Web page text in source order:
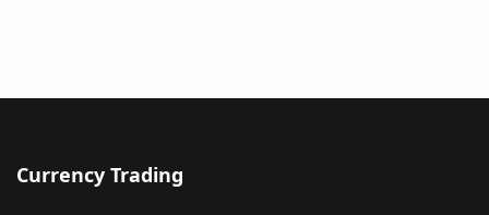
Currency Trading